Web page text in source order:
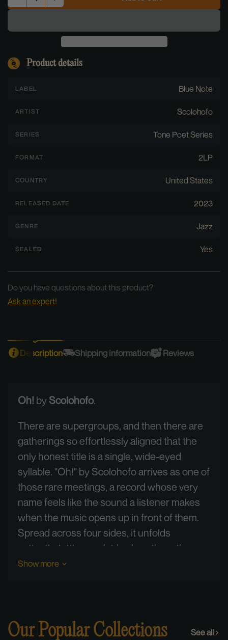
Product details
LABEL Blue Note
ARTIST Scolohofo
SERIES Tone Poet Series
FORMAT 2LP
COUNTRY United States
RELEASED DATE 2023
GENRE Jazz
SEALED Yes
Do you have questions about this product?
Ask an expert!
Description Shipping information Reviews
Oh! byScolohofo.
There are supergroups, and then there are
gatherings so effortlessly aligned that the
only honest title is a single, wide-eyed
syllable. "Oh!" by Scolohofo arrives as one of
those rare meetings, a record whose very
name feels like the sound a listener makes
when the music opens up in front of them.
Spread across four sides, it unfolds
patiently, letting each idea breathe rather
than rushing toward resolution.
captured live-to-two-track on 30 ips analog
tape across two July nights, the 30th and
Show more
Our Popular Collections See all